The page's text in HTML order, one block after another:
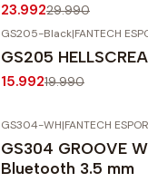
23.99229.990
Agotado
GS205-Black|FANTECH
GS205
15.99219.990
-20% OFF
GS304-WH|FANTECH
GS304 GROOVE
Bluetooth 3.5 mm